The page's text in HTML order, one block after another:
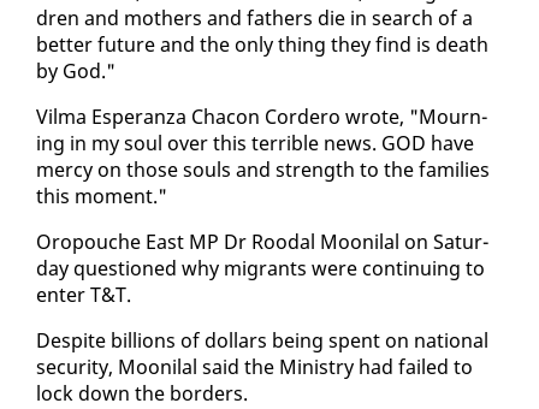
dren and moth­ers and fa­thers die in search of a
bet­ter fu­ture and the on­ly thing they find is death
by God."
Vil­ma Es­per­an­za Cha­con Cordero wrote, "Mourn­
ing in my soul over this ter­ri­ble news. GOD have
mer­cy on those souls and strength to the fam­i­lies
this mo­ment."
Oropouche East MP Dr Roodal Mooni­lal on Sat­ur­
day ques­tioned why mi­grants were con­tin­u­ing to
en­ter T&T.
De­spite bil­lions of dol­lars be­ing spent on na­tion­al
se­cu­ri­ty, Mooni­lal said the Min­istry had failed to
lock down the bor­ders.